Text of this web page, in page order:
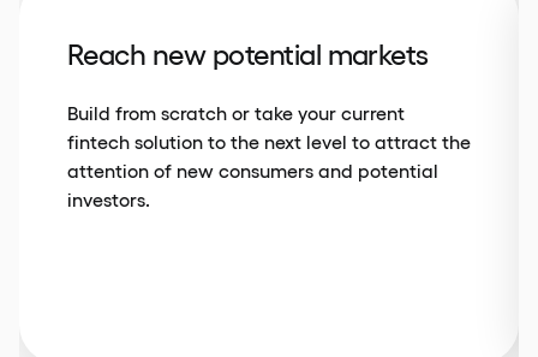
Reach new potential markets
Build from scratch or take your current
fintech solution to the next level to attract the
attention of new consumers and potential
investors.